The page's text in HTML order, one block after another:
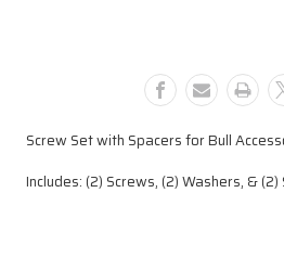
Screw Set with Spacers for Bull
Includes: (2) Screws, (2) Washers, & (2)